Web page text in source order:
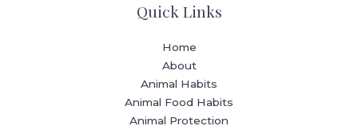
Quick Links
Home
About
Animal Habits
Animal Food Habits
Animal Protection